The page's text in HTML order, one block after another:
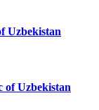
Uzbekistan
of Uzbekistan